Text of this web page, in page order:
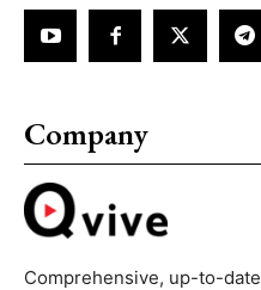
Company
Comprehensive, up-to-date